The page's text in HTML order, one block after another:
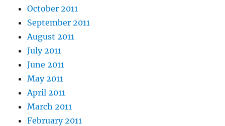
October 2011
September 2011
August 2011
July 2011
June 2011
May 2011
April 2011
March 2011
February 2011